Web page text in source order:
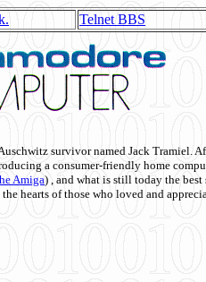
Telnet BBS
survivor named Jack Tramiel.
a consumer-friendly home
Amiga) , and what is still today the
hearts of those who loved and